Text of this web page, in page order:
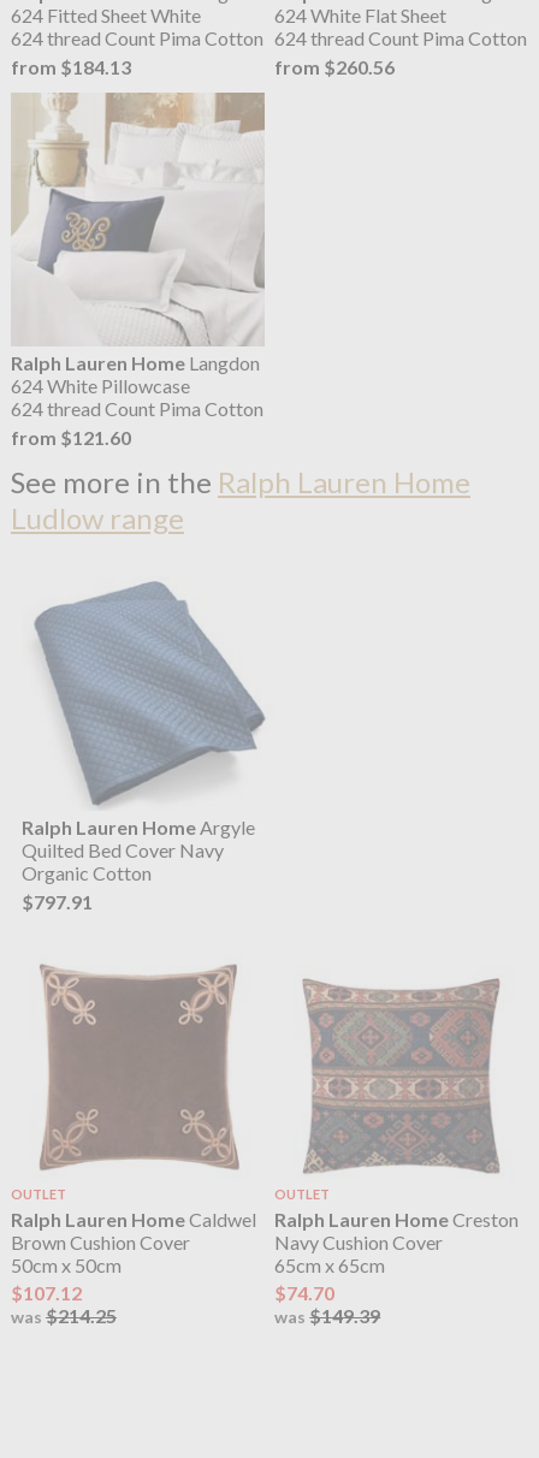
624 Fitted Sheet White
624 thread Count Pima Cotton
from $184.13
624 White Flat Sheet
624 thread Count Pima Cotton
from $260.56
Ralph Lauren HomeLangdon
624 White Pillowcase
624 thread Count Pima Cotton
from $121.60
See more in the Ralph Lauren Home
Ludlow range
Ralph Lauren HomeArgyle
Quilted Bed Cover Navy
Organic Cotton
$797.91
OUTLET
Ralph Lauren HomeCaldwel
Brown Cushion Cover
50cm x 50cm
$107.12
was $214.25
OUTLET
Ralph Lauren HomeCreston
Navy Cushion Cover
65cm x 65cm
$74.70
was$149.39